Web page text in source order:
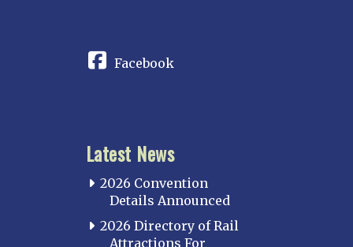
Facebook
Latest News
2026 Convention
Details Announced
2026 Directory of Rail
Attractions For